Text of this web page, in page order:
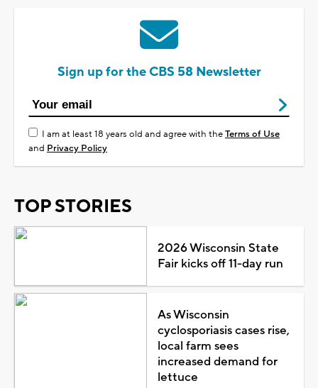
Sign up for the CBS 58 Newsletter
I am at least 18 years old and agree with theTerms of Use
and Privacy Policy
TOP STORIES
2026 Wisconsin State
Fair kicks off 11-day run
As Wisconsin
cyclosporiasis cases rise,
local farm sees
increased demand for
lettuce